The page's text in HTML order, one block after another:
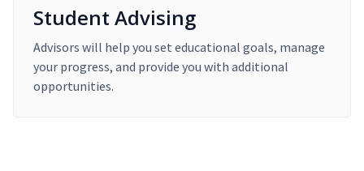
Student Advising
Advisors will help you set educational goals, manage
your progress, and provide you with additional
opportunities.